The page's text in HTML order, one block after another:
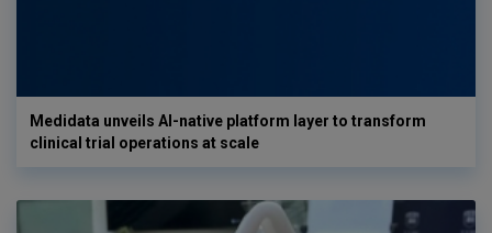
Medidata unveils AI-native platform layer to transform
clinical trial operations at scale